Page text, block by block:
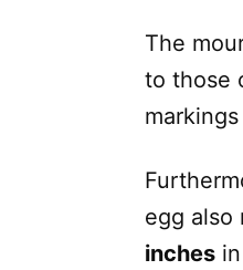
The
to those
egg also
inches